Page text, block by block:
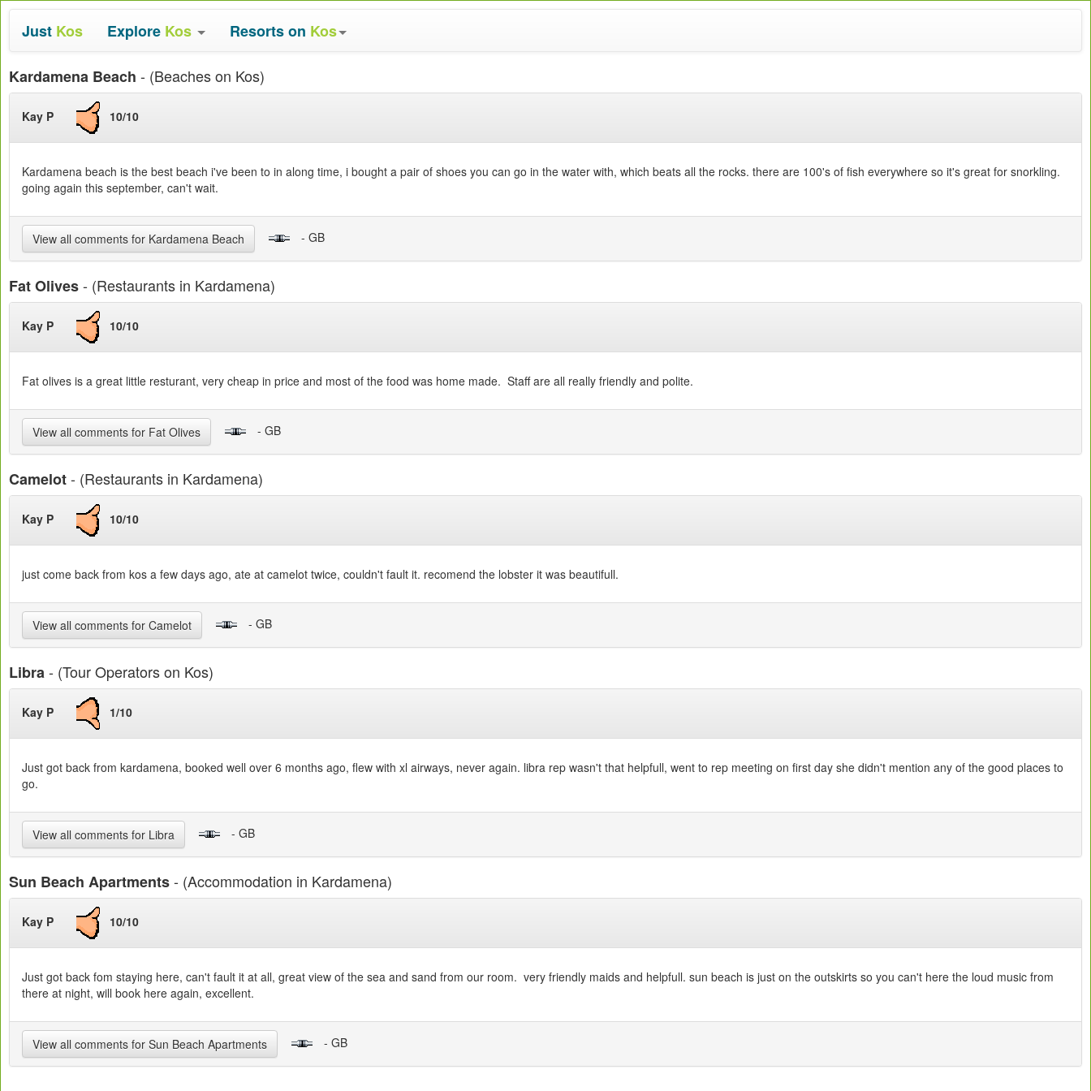
Just Kos Explore Kos Resorts on Kos
Kardamena Beach - (Beaches on Kos)
Kay P 10/10
Kardamena beach is the best beach i've been to in along time, i bought a pair of shoes you can go in the water with, which beats all the rocks. there are 100's of fish everywhere so it's great for snorkling.
going again this september, can't wait.
View all comments for Kardamena Beach - GB
Fat Olives- (Restaurants in Kardamena)
Kay P 10/10
Fat olives is a great little resturant, very cheap in price and most of the food was home made. Staff are all really friendly and polite.
View all comments for Fat Olives - GB
Camelot- (Restaurants in Kardamena)
Kay P 10/10
just come back from kos a few days ago, ate at camelot twice, couldn't fault it. recomend the lobster it was beautifull.
View all comments for Camelot - GB
Libra- (Tour Operators on Kos)
Kay P 1/10
Just got back from kardamena, booked well over 6 months ago, flew with xl airways, never again. libra rep wasn't that helpfull, went to rep meeting on first day she didn't mention any of the good places to
go.
View all comments for Libra - GB
Sun Beach Apartments- (Accommodation in Kardamena)
Kay P 10/10
Just got back fom staying here, can't fault it at all, great view of the sea and sand from our room. very friendly maids and helpfull. sun beach is just on the outskirts so you can't here the loud music from
there at night, will book here again, excellent.
View all comments for Sun Beach Apartments - GB